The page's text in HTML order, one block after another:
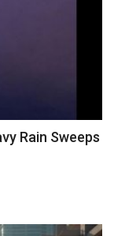
Rain Sweeps